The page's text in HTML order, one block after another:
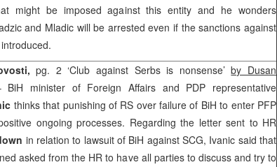
might be imposed against this entity and he wonders
and Mladic will be arrested even if the sanctions against
pg. 2 ‘Club against Serbs is nonsense’by Dusan
BiH minister of Foreign Affairs and PDP representative
thinks that punishing of RS over failure of BiH to enter PFP
ongoing processes. Regarding the letter sent to HR
in relation to lawsuit of BiH against SCG, Ivanic said that
asked from the HR to have all parties to discuss and try to